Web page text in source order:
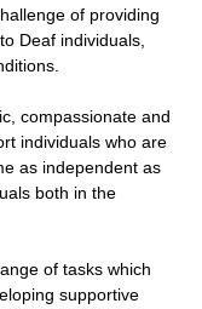
of providing
Deaf individuals,
compassionate and
individuals who are
as independent as
both in the
of tasks which
supportive